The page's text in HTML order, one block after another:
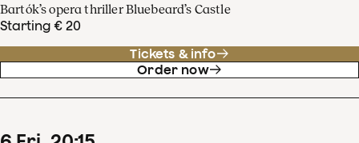
Bartók’s opera thriller Bluebeard’s Castle
Starting € 20
Tickets & info
Order now